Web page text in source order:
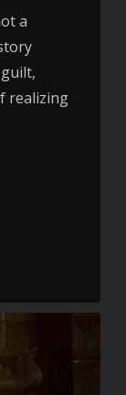
a
realizing